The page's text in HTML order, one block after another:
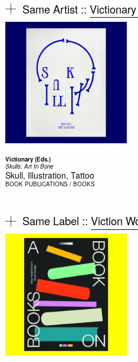
Same Artist ::
Victionary (Eds.)
Skulls: Art In Bone
Skull, Illustration, Tattoo
BOOK PUBLICATIONS / BOOKS
Same Label :: Viction